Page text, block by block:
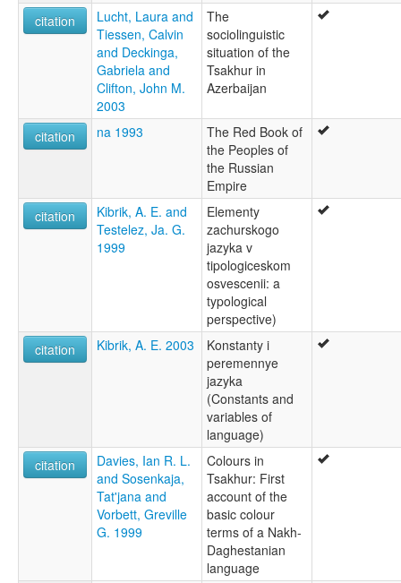
citation
Lucht, Laura and
Tiessen, Calvin
and Deckinga,
Gabriela and
Clifton, John M.
2003
The
sociolinguistic
situation of the
Tsakhur in
Azerbaijan
citation na 1993
The Red Book of
the Peoples of
the Russian
Empire
citation
Kibrik, A. E. and
Testelez, Ja. G.
1999
Elementy
zachurskogo
jazyka v
tipologiceskom
osvescenii: a
typological
perspective)
citation
Kibrik, A. E. 2003
Konstanty i
peremennye
jazyka
(Constants and
variables of
language)
citation
Davies, Ian R. L.
and Sosenkaja,
Tat'jana and
Vorbett, Greville
G. 1999
Colours in
Tsakhur: First
account of the
basic colour
terms of a Nakh-
Daghestanian
language